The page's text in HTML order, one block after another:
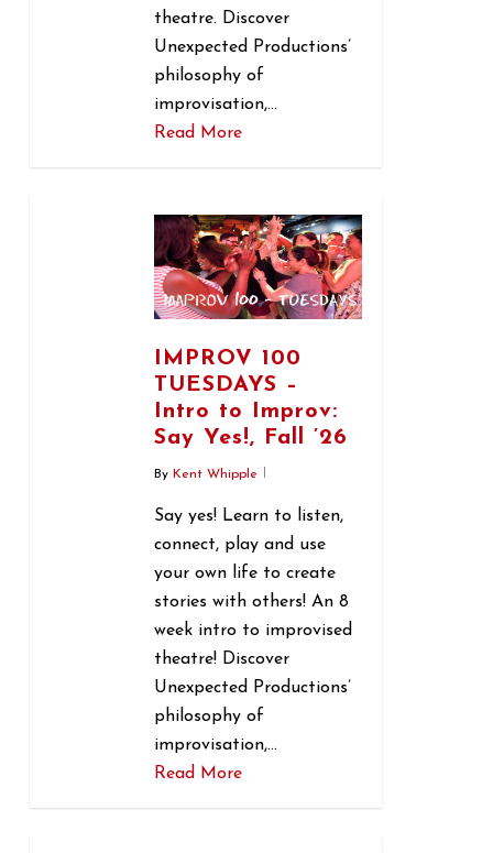
theatre. Discover
Unexpected Productions’
philosophy of
improvisation,…
Read More
IMPROV 100
TUESDAYS –
Intro to Improv:
Say Yes!, Fall ’26
By Kent Whipple
Say yes! Learn to listen,
connect, play and use
your own life to create
stories with others! An 8
week intro to improvised
theatre! Discover
Unexpected Productions’
philosophy of
improvisation,…
Read More